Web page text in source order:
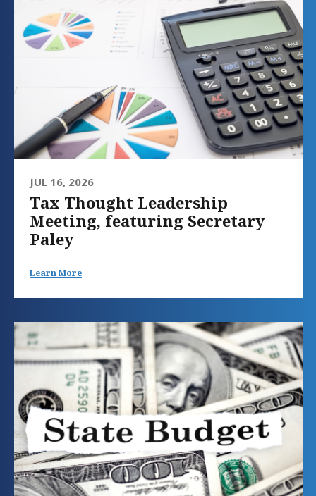
JUL 16, 2026
Tax Thought Leadership
Meeting, featuring Secretary
Paley
Learn More